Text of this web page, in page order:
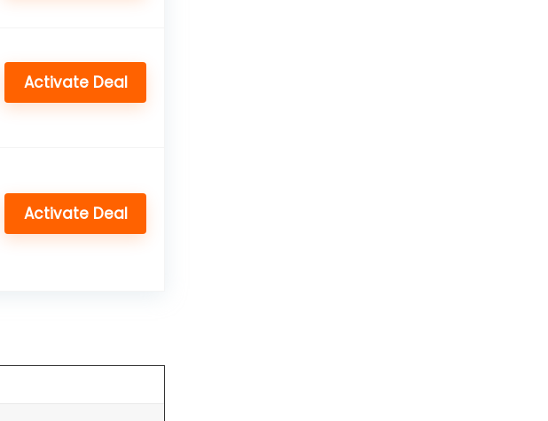
Activate Deal
Activate Deal